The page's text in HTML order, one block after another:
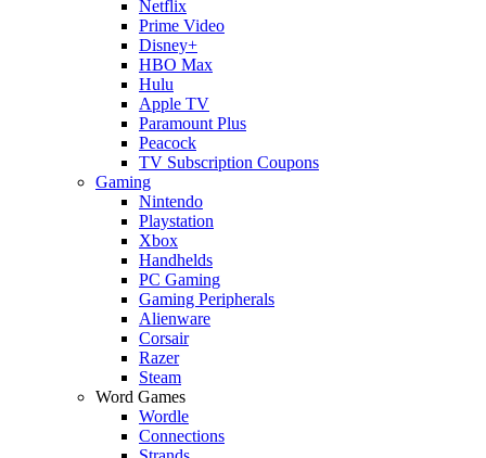
Netflix
Prime Video
Disney+
HBO Max
Hulu
Apple TV
Paramount Plus
Peacock
TV Subscription Coupons
Gaming
Nintendo
Playstation
Xbox
Handhelds
PC Gaming
Gaming Peripherals
Alienware
Corsair
Razer
Steam
Word Games
Wordle
Connections